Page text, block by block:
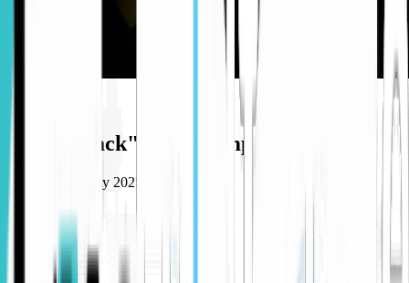
"Oil be back" says Trump
Published
14 July 2025